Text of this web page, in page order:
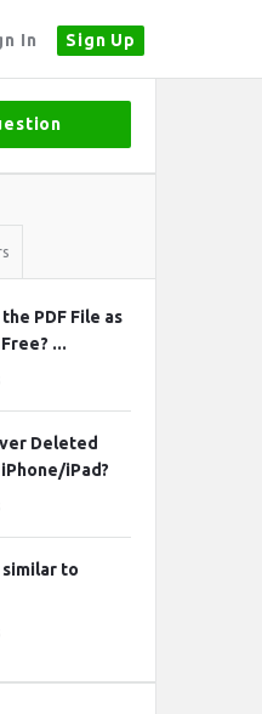
In Sign Up
PDF File as
...
Deleted
iPad?
similar to